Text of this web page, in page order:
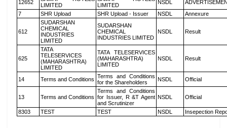
12652
LIMITED
LIMITED
NSDL
7
SHR Upload SHR Upload - Issuer NSDL Annexure
612
SUDARSHAN
CHEMICAL
INDUSTRIES
LIMITED
SUDARSHAN
CHEMICAL
INDUSTRIES LIMITED
NSDL Result
625
TATA
TELESERVICES
(MAHARASHTRA)
LIMITED
TATA TELESERVICES
(MAHARASHTRA)
LIMITED
NSDL Result
14 Terms and Conditions Terms and Conditions
for the Shareholders
NSDL Official
13 Terms and Conditions
Terms and Conditions
for Issuer, R &T Agent
and Scrutinizer
NSDL Official
8303 TEST TEST NSDL Insepection